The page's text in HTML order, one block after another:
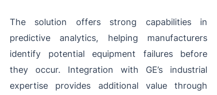
The solution offers strong capabilities in
predictive analytics, helping manufacturers
identify potential equipment failures before
they occur. Integration with GE’s industrial
expertise provides additional value through